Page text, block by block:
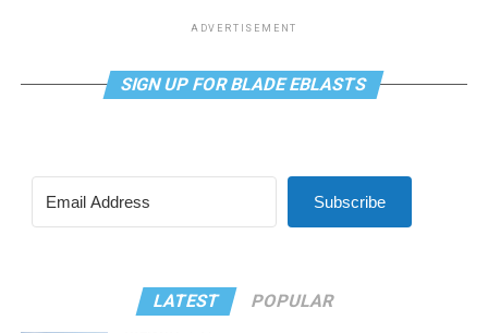
ADVERTISEMENT
SIGN UP FOR BLADE EBLASTS
Subscribe
LATEST POPULAR